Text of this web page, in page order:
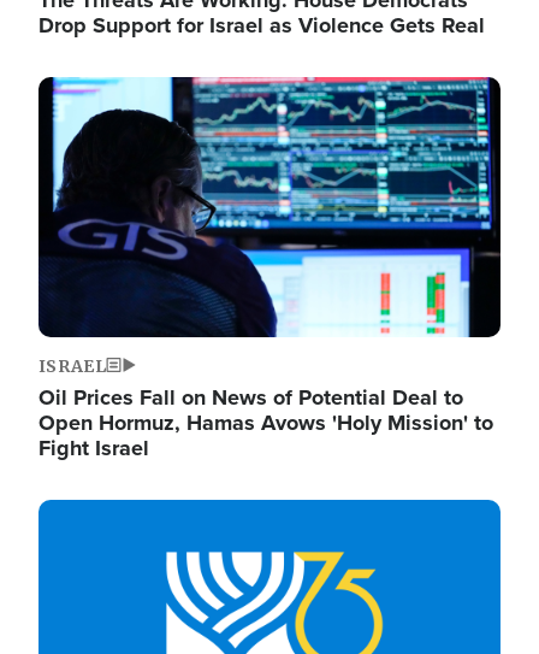
Drop Support for Israel as Violence Gets Real
Image
ISRAEL
Oil Prices Fall on News of Potential Deal to
Open Hormuz, Hamas Avows 'Holy Mission' to
Fight Israel
Image